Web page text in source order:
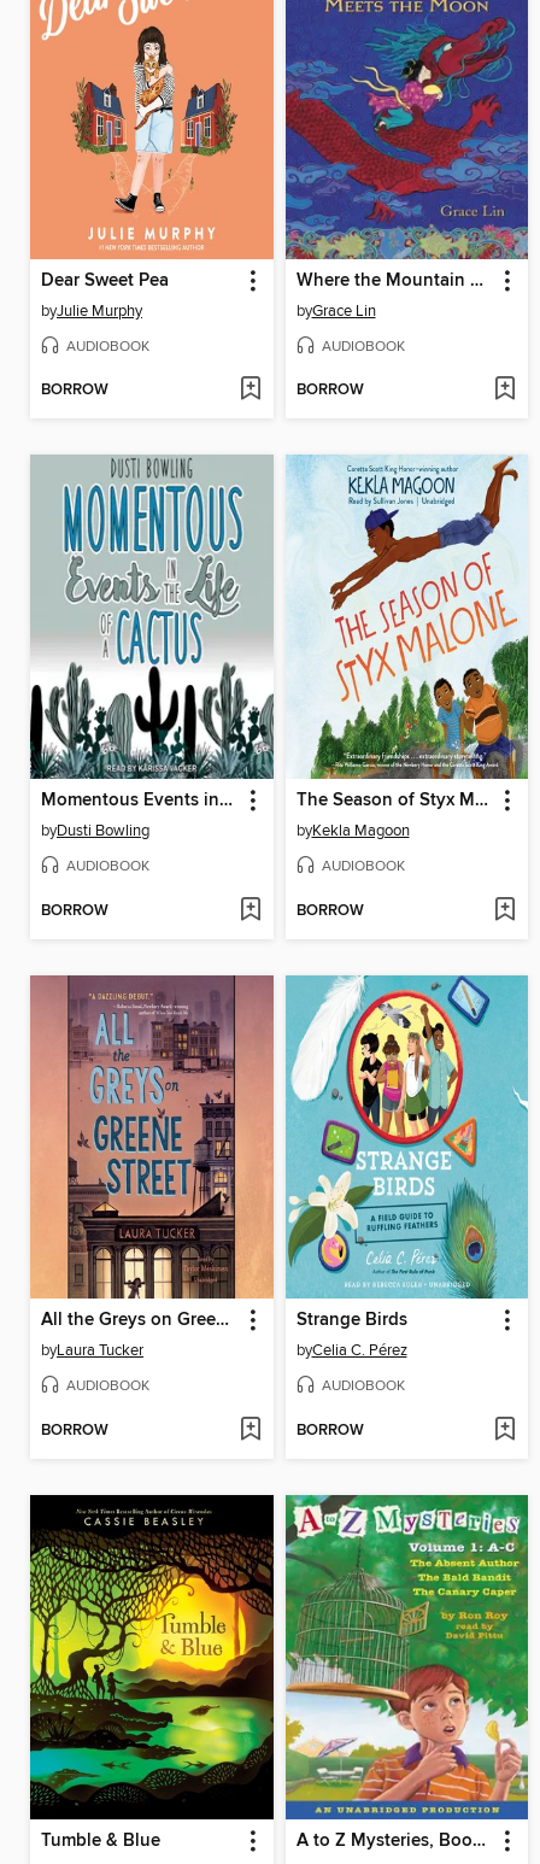
Dear Sweet Pea
byJulie Murphy
AUDIOBOOK
BORROW
Where the Mountain Meets the Moon
byGrace Lin
AUDIOBOOK
BORROW
Momentous Events in the Life of a Cactus
byDusti Bowling
AUDIOBOOK
BORROW
The Season of Styx Malone
byKekla Magoon
AUDIOBOOK
BORROW
All the Greys on Greene Street
byLaura Tucker
AUDIOBOOK
BORROW
Strange Birds
byCelia C. Pérez
AUDIOBOOK
BORROW
Tumble & Blue A to Z Mysteries, Books A-C